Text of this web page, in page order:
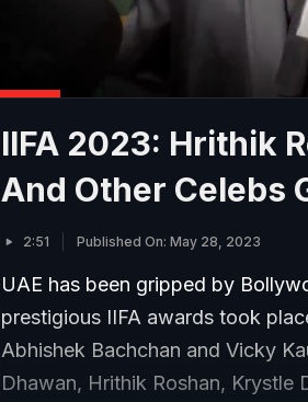
IIFA 2023: Hrithik
And Other Celebs
2:51 Published On: May 28, 2023
UAE has been gripped by
prestigious IIFA awards took
Abhishek Bachchan and Vicky
Dhawan, Hrithik Roshan, Krystle